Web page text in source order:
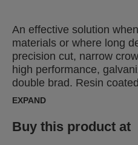
An effective solution
materials or where long
precision cut, narrow
high performance,
double brad. Resin
resistance to removal,
frames, partitioning.
optimal fixing
EXPAND
Buy this product at